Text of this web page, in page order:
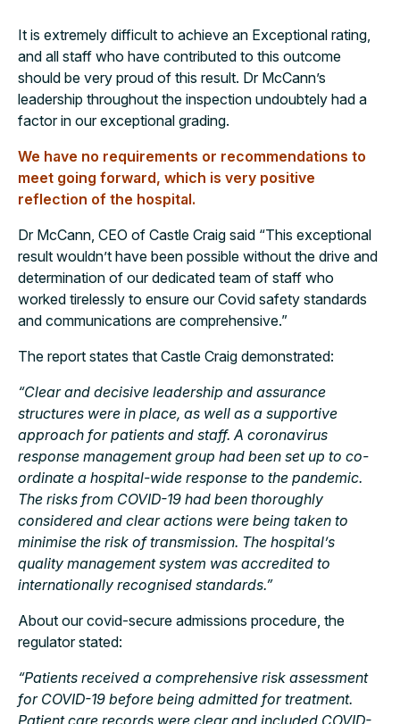
It is extremely difficult to achieve an Exceptional rating,
and all staff who have contributed to this outcome
should be very proud of this result. Dr McCann’s
leadership throughout the inspection undoubtely had a
factor in our exceptional grading.
We have no requirements or recommendations to
meet going forward, which is very positive
reflection of the hospital.
Dr McCann, CEO of Castle Craig said “This exceptional
result wouldn’t have been possible without the drive and
determination of our dedicated team of staff who
worked tirelessly to ensure our Covid safety standards
and communications are comprehensive.”
The report states that Castle Craig demonstrated:
“Clear and decisive leadership and assurance
structures were in place, as well as a supportive
approach for patients and staff. A coronavirus
response management group had been set up to co-
ordinate a hospital-wide response to the pandemic.
The risks from COVID-19 had been thoroughly
considered and clear actions were being taken to
minimise the risk of transmission. The hospital’s
quality management system was accredited to
internationally recognised standards.”
About our covid-secure admissions procedure, the
regulator stated:
“Patients received a comprehensive risk assessment
for COVID-19 before being admitted for treatment.
Patient care records were clear and included COVID-